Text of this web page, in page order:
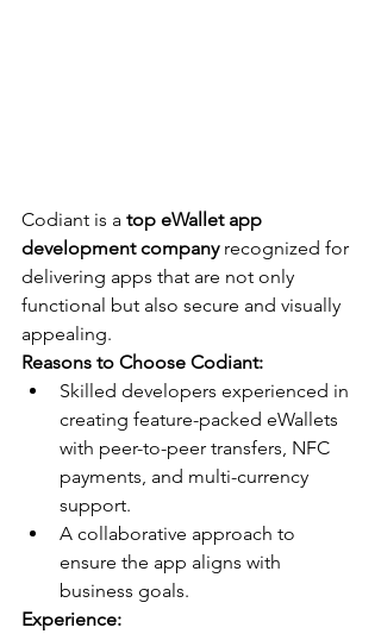
Codiant is a top eWallet app
development company recognized for
delivering apps that are not only
functional but also secure and visually
appealing.
Reasons to Choose Codiant:
Skilled developers experienced in
creating feature-packed eWallets
with peer-to-peer transfers, NFC
payments, and multi-currency
support.
A collaborative approach to
ensure the app aligns with
business goals.
Experience: